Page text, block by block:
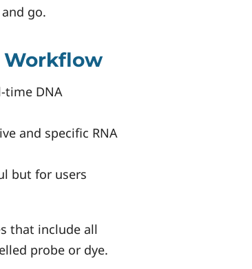
go.
Workflow
time DNA
and specific RNA
but for users
that include all
probe or dye.